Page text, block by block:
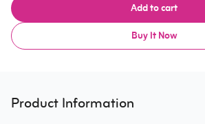
Add to cart
Buy It Now
Product Information